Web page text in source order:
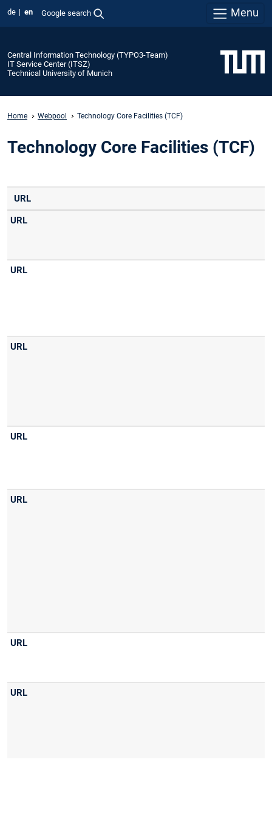
de en Google search Menu
Central Information Technology (TYPO3-Team)
IT Service Center (ITSZ)
Technical University of Munich
Home Webpool Technology Core Facilities (TCF)
Technology Core Facilities (TCF)
URL